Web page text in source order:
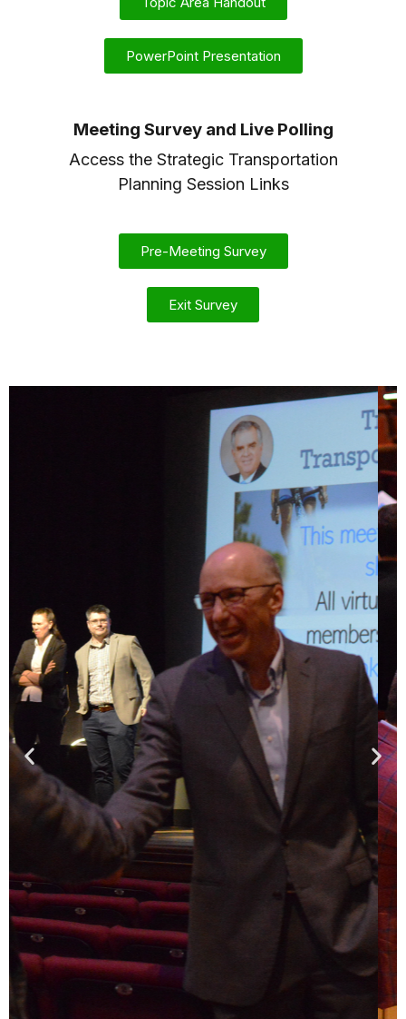
PowerPoint Presentation
Meeting Survey and Live Polling
Access the Strategic Transportation
Planning Session Links
Pre-Meeting Survey
Exit Survey